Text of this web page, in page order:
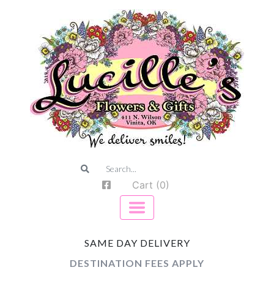
Cart (0)
SAME DAY DELIVERY
DESTINATION FEES APPLY